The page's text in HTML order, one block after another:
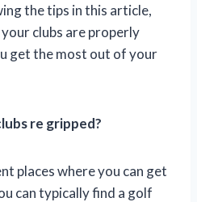
the tips in this article,
clubs are properly
get the most out of your
re gripped?
places where you can get
can typically find a golf